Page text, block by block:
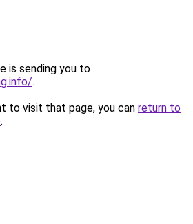
is sending you to
.
to visit that page, you can return to
.